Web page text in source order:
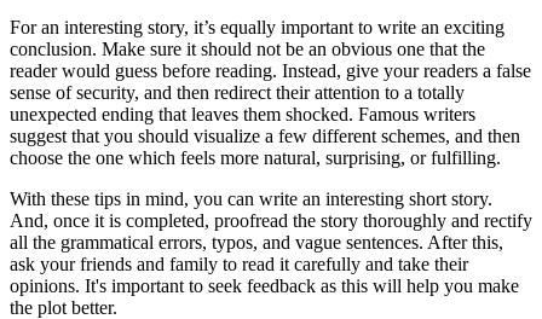
For an interesting story, it’s equally important to write an exciting
conclusion. Make sure it should not be an obvious one that the
reader would guess before reading. Instead, give your readers a false
sense of security, and then redirect their attention to a totally
unexpected ending that leaves them shocked. Famous writers
suggest that you should visualize a few different schemes, and then
choose the one which feels more natural, surprising, or fulfilling.
With these tips in mind, you can write an interesting short story.
And, once it is completed, proofread the story thoroughly and rectify
all the grammatical errors, typos, and vague sentences. After this,
ask your friends and family to read it carefully and take their
opinions. It's important to seek feedback as this will help you make
the plot better.